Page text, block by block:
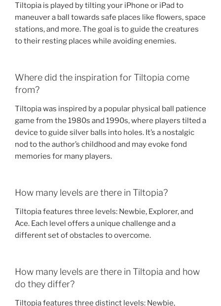
Tiltopia is played by tilting your iPhone or iPad to
maneuver a ball towards safe places like flowers, space
stations, and more. The goal is to guide the creatures
to their resting places while avoiding enemies.
Where did the inspiration for Tiltopia come
from?
Tiltopia was inspired by a popular physical ball patience
game from the 1980s and 1990s, where players tilted a
device to guide silver balls into holes. It’s a nostalgic
nod to the author’s childhood and may evoke fond
memories for many players.
How many levels are there in Tiltopia?
Tiltopia features three levels: Newbie, Explorer, and
Ace. Each level offers a unique challenge and a
different set of obstacles to overcome.
How many levels are there in Tiltopia and how
do they differ?
Tiltopia features three distinct levels: Newbie,